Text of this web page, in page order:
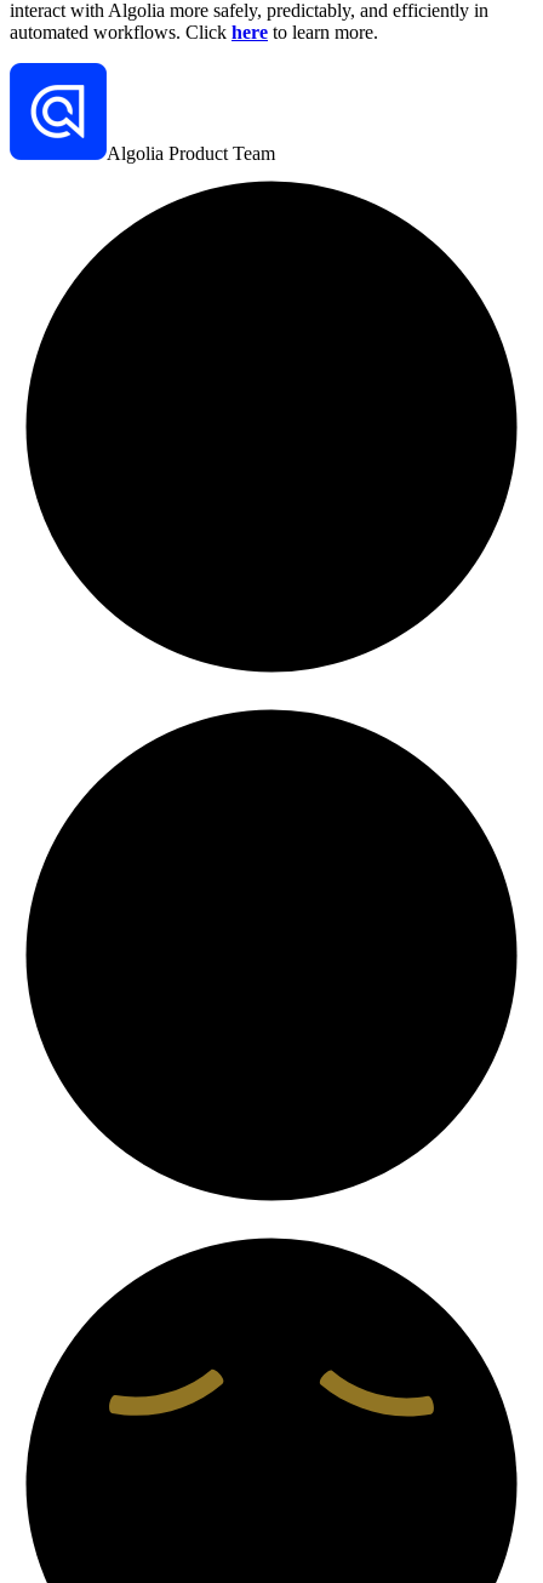
interact with Algolia more safely, predictably, and efficiently in
automated workflows. Click here to learn more.
Algolia Product Team